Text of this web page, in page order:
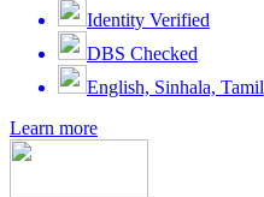
Identity Verified
DBS Checked
English, Sinhala, Tamil
Learn more